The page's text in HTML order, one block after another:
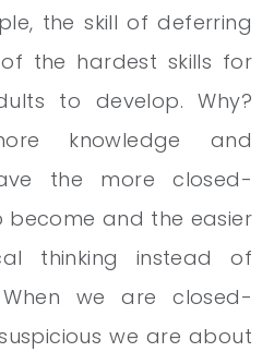
the skill of deferring
the hardest skills for
to develop. Why?
knowledge and
the more closed-
become and the easier
thinking instead of
we are closed-
we are about